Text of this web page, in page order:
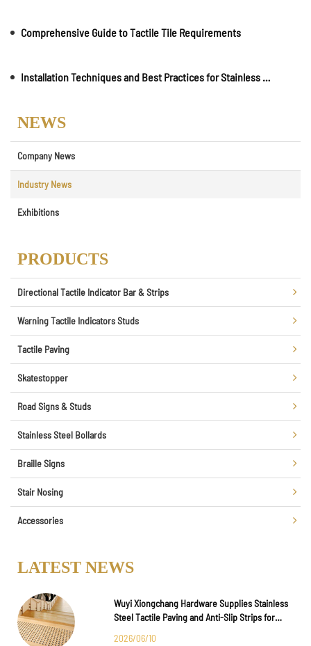
Comprehensive Guide to Tactile Tile Requirements
Installation Techniques and Best Practices for Stainless Steel Road Studs
NEWS
Company News
Industry News
Exhibitions
PRODUCTS
Directional Tactile Indicator Bar & Strips
Warning Tactile Indicators Studs
Tactile Paving
Skatestopper
Road Signs & Studs
Stainless Steel Bollards
Braille Signs
Stair Nosing
Accessories
LATEST NEWS
Wuyi Xiongchang Hardware Supplies Stainless
Steel Tactile Paving and Anti-Slip Strips for
2026/06/10